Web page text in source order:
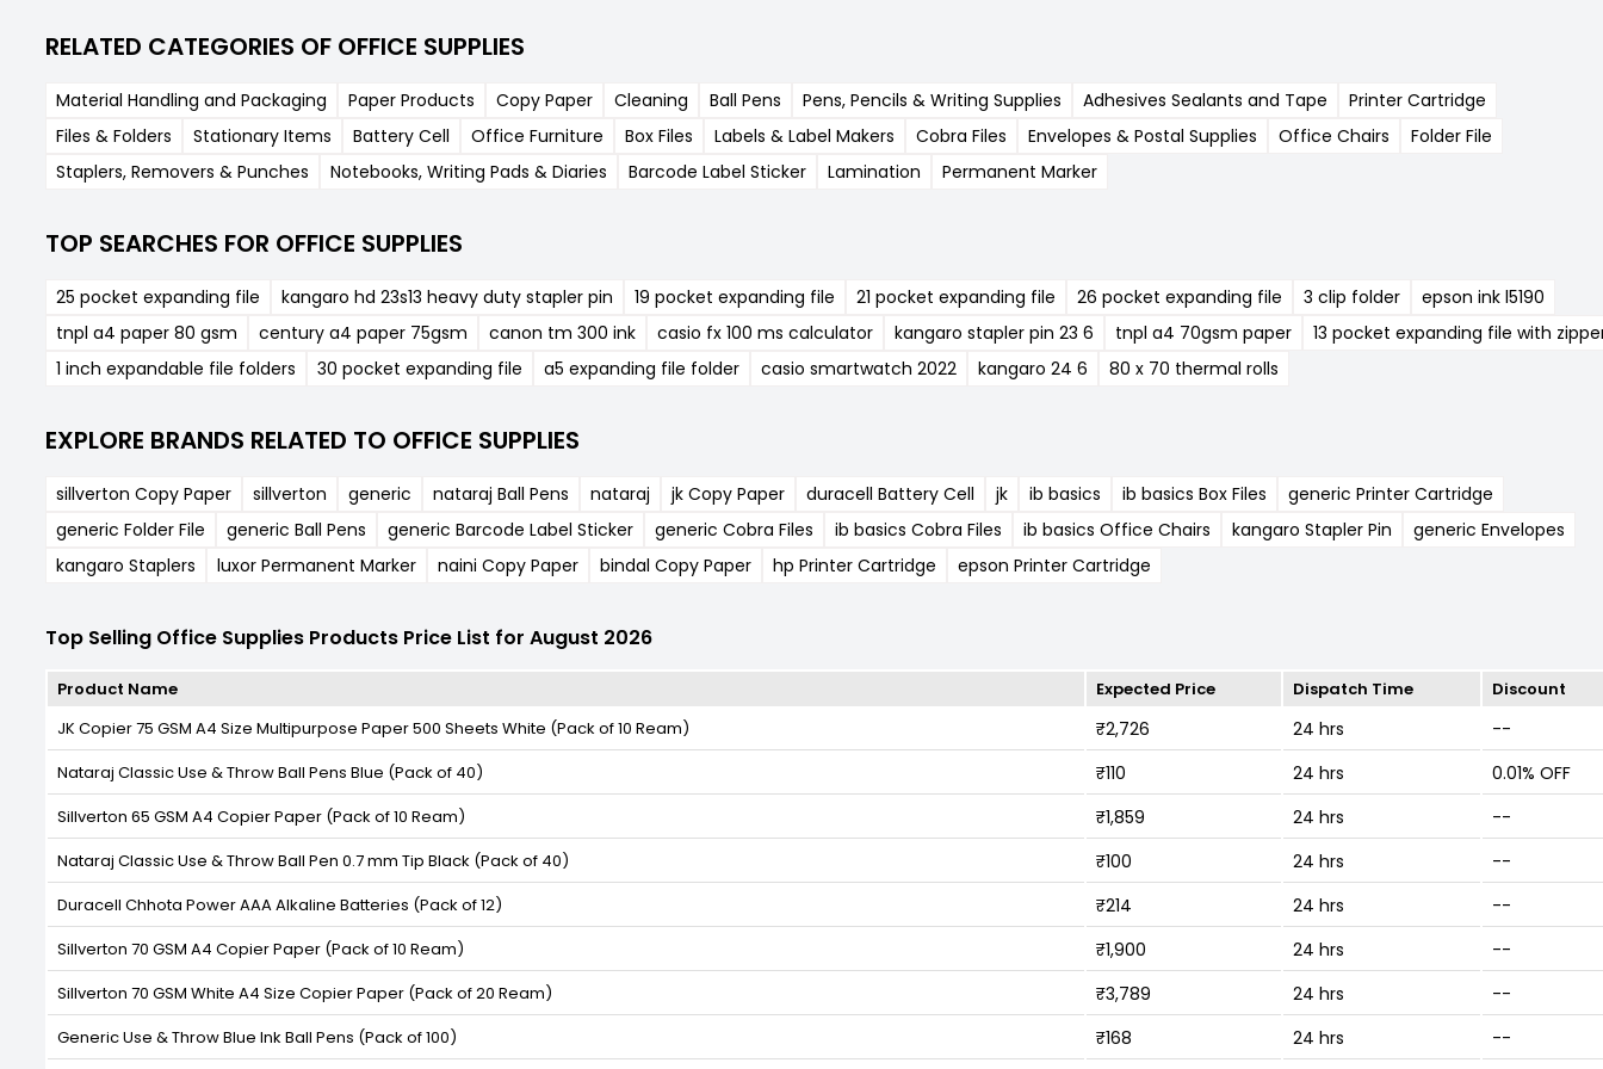
RELATED CATEGORIES OF OFFICE SUPPLIES
Material Handling and Packaging Paper Products Copy Paper Cleaning Ball Pens Pens, Pencils & Writing Supplies Adhesives Sealants and Tape
Printer Cartridge
Files & Folders
Stationary Items Battery Cell Office Furniture Box Files Labels & Label Makers Cobra Files Envelopes & Postal Supplies Office Chairs
Folder File
Staplers, Removers & Punches
Notebooks, Writing Pads & Diaries Barcode Label Sticker Lamination Permanent Marker
TOP SEARCHES FOR OFFICE SUPPLIES
25 pocket expanding file kangaro hd 23s13 heavy duty stapler pin 19 pocket expanding file 21 pocket expanding file 26 pocket expanding file 3 clip folder
epson ink l5190
tnpl a4 paper 80 gsm
century a4 paper 75gsm canon tm 300 ink casio fx 100 ms calculator kangaro stapler pin 23 6 tnpl a4 70gsm paper
13 pocket expanding file with
1 inch expandable file folders
30 pocket expanding file a5 expanding file folder casio smartwatch 2022 kangaro 24 6 80 x 70 thermal rolls
EXPLORE BRANDS RELATED TO OFFICE SUPPLIES
sillverton Copy Paper sillverton generic nataraj Ball Pens nataraj jk Copy Paper duracell Battery Cell jk ib basics ib basics Box Files
generic Printer Cartridge
generic Folder File
generic Ball Pens generic Barcode Label Sticker generic Cobra Files ib basics Cobra Files ib basics Office Chairs kangaro Stapler Pin
generic Envelopes
kangaro Staplers
luxor Permanent Marker naini Copy Paper bindal Copy Paper hp Printer Cartridge epson Printer Cartridge
Top Selling Office Supplies Products Price List for August 2026
Product Name Expected Price Dispatch Time
Discount
JK Copier 75 GSM A4 Size Multipurpose Paper 500 Sheets White (Pack of 10 Ream)
₹2,726 24 hrs --
Nataraj Classic Use & Throw Ball Pens Blue (Pack of 40) ₹110 24 hrs 0.01% OFF
Sillverton 65 GSM A4 Copier Paper (Pack of 10 Ream) ₹1,859 24 hrs --
Nataraj Classic Use & Throw Ball Pen 0.7 mm Tip Black (Pack of 40) ₹100 24 hrs --
Duracell Chhota Power AAA Alkaline Batteries (Pack of 12) ₹214 24 hrs --
Sillverton 70 GSM A4 Copier Paper (Pack of 10 Ream) ₹1,900 24 hrs --
Sillverton 70 GSM White A4 Size Copier Paper (Pack of 20 Ream) ₹3,789 24 hrs --
Generic Use & Throw Blue Ink Ball Pens (Pack of 100) ₹168 24 hrs --